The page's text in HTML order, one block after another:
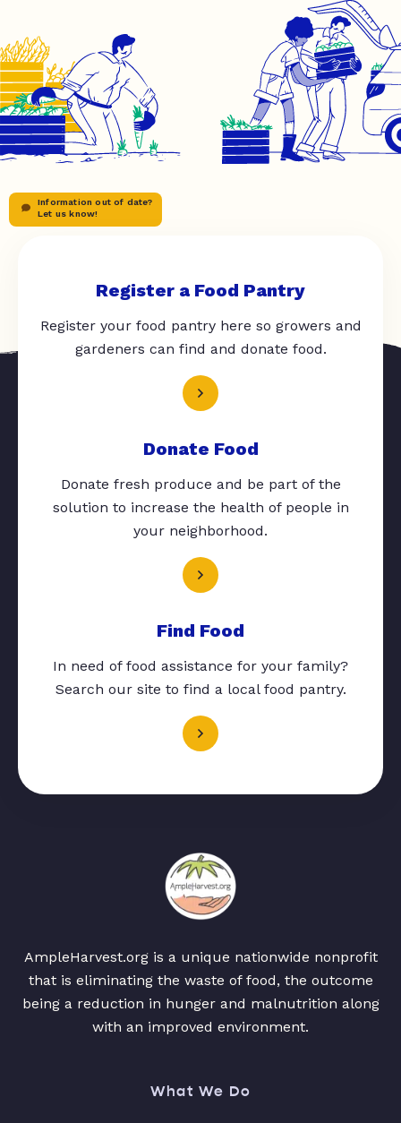
Information out of date?
Let us know!
Register a Food Pantry
Register your food pantry here so growers and
gardeners can find and donate food.
Donate Food
Donate fresh produce and be part of the
solution to increase the health of people in
your neighborhood.
Find Food
In need of food assistance for your family?
Search our site to find a local food pantry.
AmpleHarvest.org is a unique nationwide nonprofit
that is eliminating the waste of food, the outcome
being a reduction in hunger and malnutrition along
with an improved environment.
What We Do